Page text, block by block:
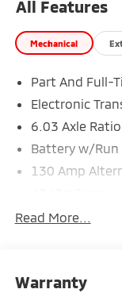
All Features
Mechanical
Part And Full-
Electronic
6.03 Axle Ratio
Battery w/
130 Amp
Gas-
Single
Read More...
Warranty